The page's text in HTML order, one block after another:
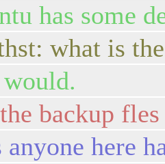
has some
what is
backup
anyone here